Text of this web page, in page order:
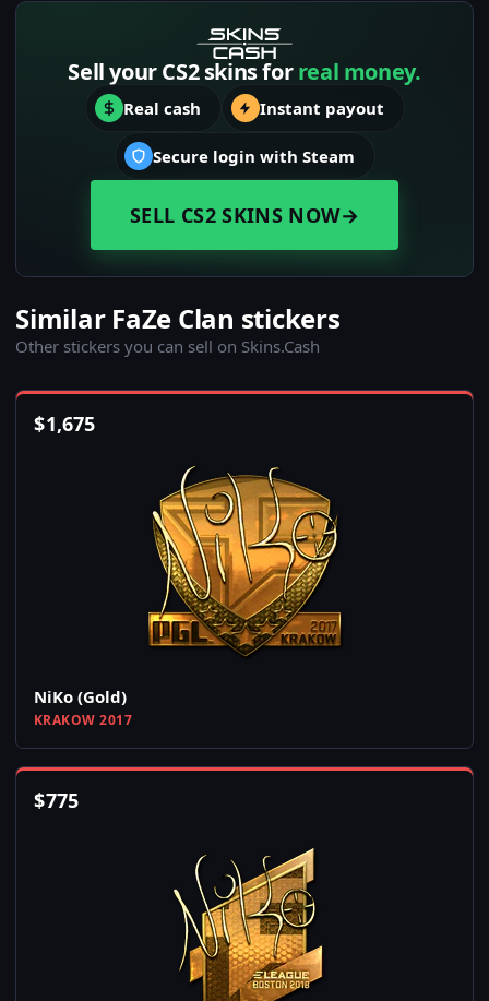
Sell your CS2 skins forreal money.
Real cash Instant payout
Secure login with Steam
SELL CS2 SKINS NOW→
Similar FaZe Clan stickers
Other stickers you can sell on Skins.Cash
$1,675
NiKo (Gold)
KRAKOW 2017
$775